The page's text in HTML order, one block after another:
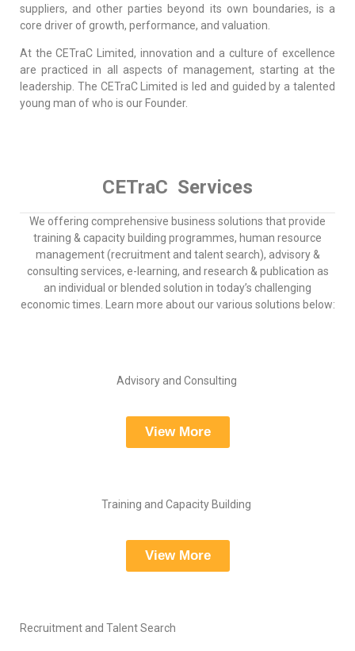
suppliers, and other parties beyond its own boundaries, is a
core driver of growth, performance, and valuation.
At the CETraC Limited, innovation and a culture of excellence
are practiced in all aspects of management, starting at the
leadership. The CETraC Limited is led and guided by a talented
young man of who is our Founder.
CETraC Services
We offering comprehensive business solutions that provide
training & capacity building programmes, human resource
management (recruitment and talent search), advisory &
consulting services, e-learning, and research & publication as
an individual or blended solution in today’s challenging
economic times. Learn more about our various solutions below:
Advisory and Consulting
View More
Training and Capacity Building
View More
Recruitment and Talent Search